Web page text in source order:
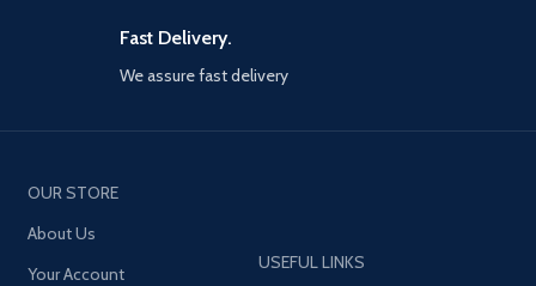
Fast Delivery.
We assure fast delivery
OUR STORE
About Us
Your Account
USEFUL LINKS